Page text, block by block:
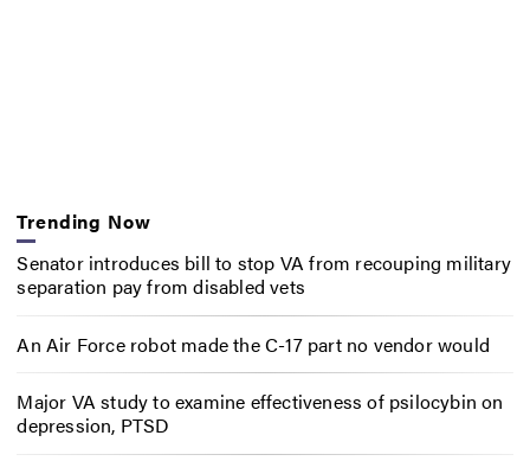
Trending Now
Senator introduces bill to stop VA from recouping military
separation pay from disabled vets
An Air Force robot made the C-17 part no vendor would
Major VA study to examine effectiveness of psilocybin on
depression, PTSD